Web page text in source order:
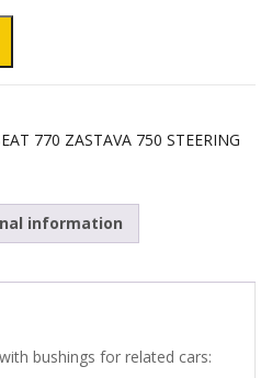
770 ZASTAVA 750 STEERING
information
bushings for related cars: